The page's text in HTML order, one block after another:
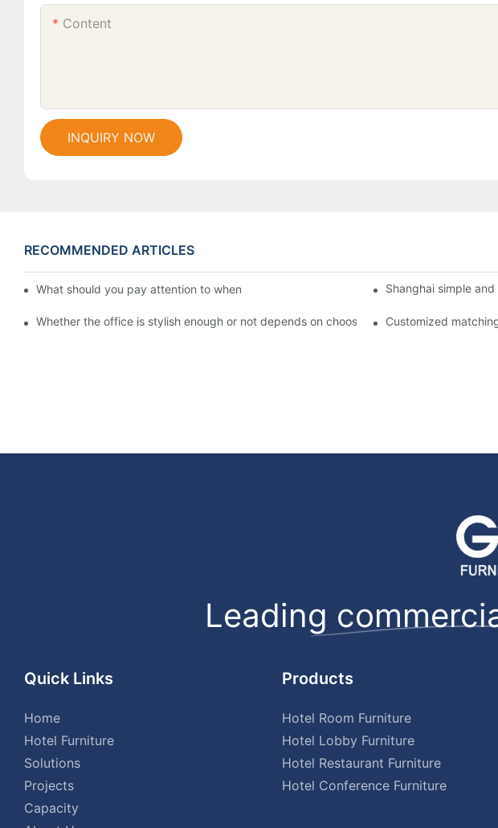
Content
INQUIRY NOW
RECOMMENDED ARTICLES
What should you pay attention to when customizing office furniture in Shanghai?
Shanghai simple
Whether the office is stylish enough or not depends on choosing the right office
Customized
Leading
Quick Links
Home
Hotel Furniture
Solutions
Projects
Capacity
Products
Hotel Room Furniture
Hotel Lobby Furniture
Hotel Restaurant Furniture
Hotel Conference Furniture